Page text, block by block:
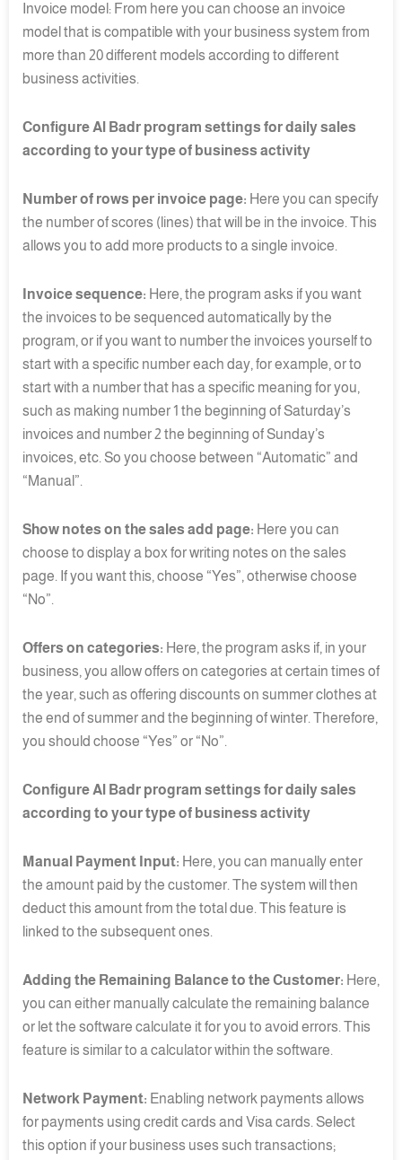
Invoice model: From here you can choose an invoice
model that is compatible with your business system from
more than 20 different models according to different
business activities.
Configure Al Badr program settings for daily sales
according to your type of business activity
Number of rows per invoice page: Here you can specify
the number of scores (lines) that will be in the invoice. This
allows you to add more products to a single invoice.
Invoice sequence: Here, the program asks if you want
the invoices to be sequenced automatically by the
program, or if you want to number the invoices yourself to
start with a specific number each day, for example, or to
start with a number that has a specific meaning for you,
such as making number 1 the beginning of Saturday’s
invoices and number 2 the beginning of Sunday’s
invoices, etc. So you choose between “Automatic” and
“Manual”.
Show notes on the sales add page: Here you can
choose to display a box for writing notes on the sales
page. If you want this, choose “Yes”, otherwise choose
“No”.
Offers on categories: Here, the program asks if, in your
business, you allow offers on categories at certain times of
the year, such as offering discounts on summer clothes at
the end of summer and the beginning of winter. Therefore,
you should choose “Yes” or “No”.
Configure Al Badr program settings for daily sales
according to your type of business activity
Manual Payment Input: Here, you can manually enter
the amount paid by the customer. The system will then
deduct this amount from the total due. This feature is
linked to the subsequent ones.
Adding the Remaining Balance to the Customer: Here,
you can either manually calculate the remaining balance
or let the software calculate it for you to avoid errors. This
feature is similar to a calculator within the software.
Network Payment: Enabling network payments allows
for payments using credit cards and Visa cards. Select
this option if your business uses such transactions;